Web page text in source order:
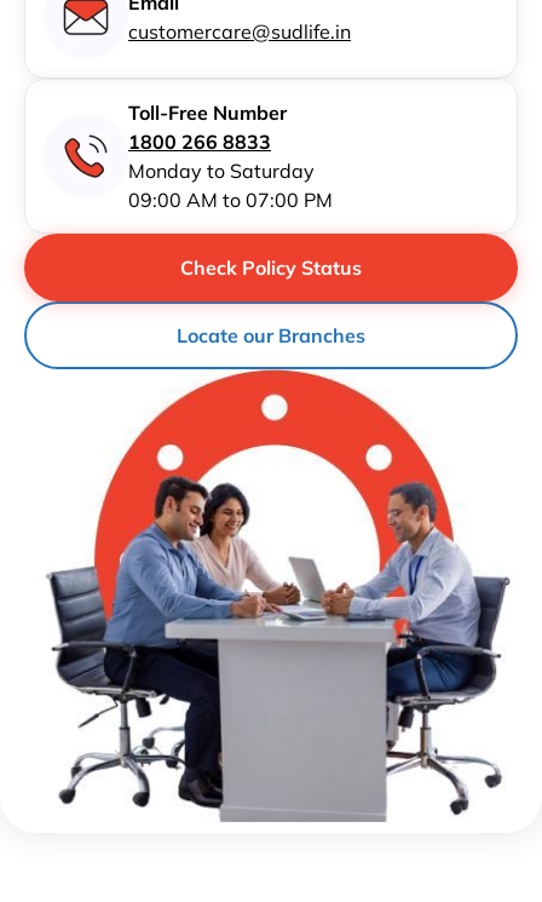
customercare@sudlife.in
Toll-Free Number
1800 266 8833
Monday to Saturday
09:00 AM to 07:00 PM
Locate our Branches
Check Policy Status